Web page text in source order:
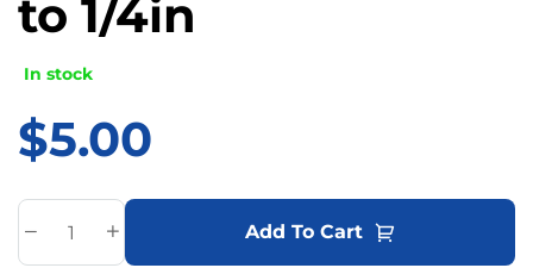
to 1/4in
In stock
$5.00
Add To Cart